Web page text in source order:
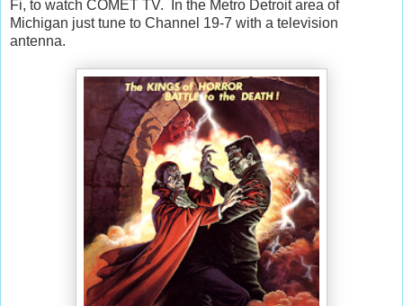
Fi, to watch COMET TV. In the Metro Detroit area of
Michigan just tune to Channel 19-7 with a television
antenna.